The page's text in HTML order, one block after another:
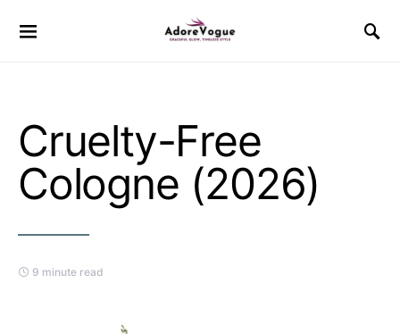
Cruelty-Free
Cologne (2026)
9 minute read